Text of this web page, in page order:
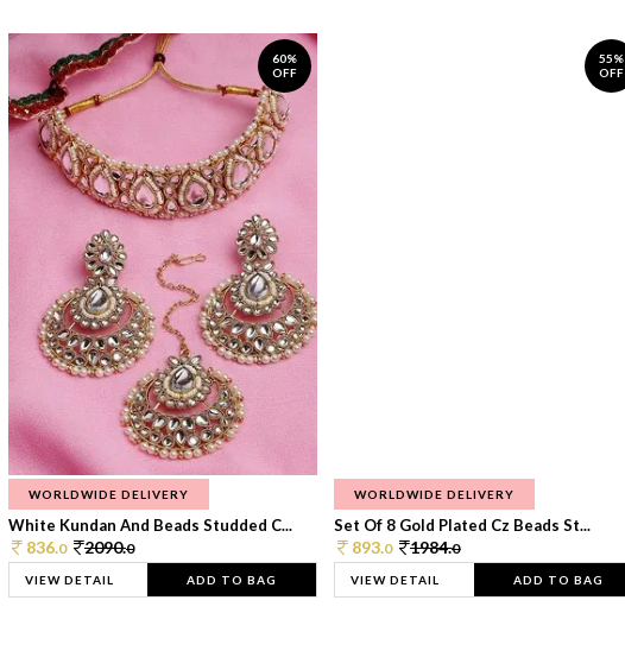
60%
OFF
WORLDWIDE DELIVERY
White Kundan And Beads Studded C...
836.0 2090.0
VIEW DETAIL ADD TO BAG
55%
OFF
WORLDWIDE DELIVERY
Set Of 8 Gold Plated Cz Beads St...
893.0 1984.0
VIEW DETAIL ADD TO BAG